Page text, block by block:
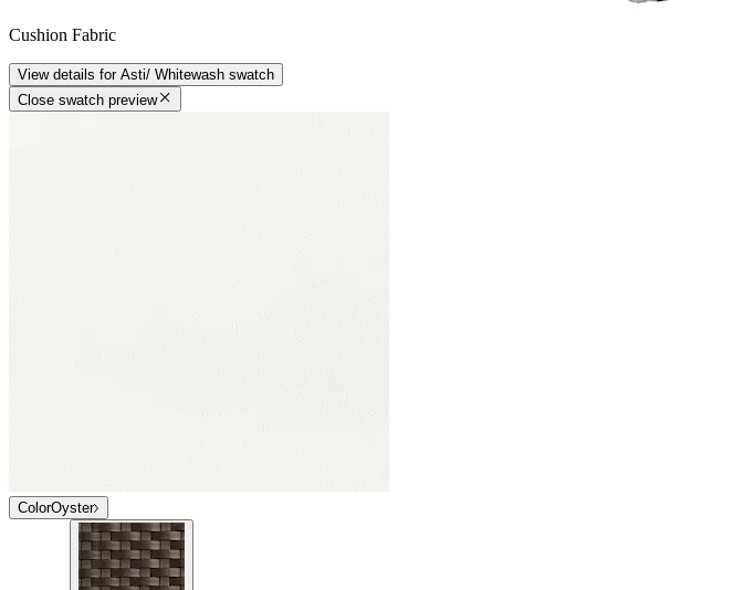
Cushion Fabric
View details for Asti/ Whitewash swatch
Close swatch preview
ColorOyster